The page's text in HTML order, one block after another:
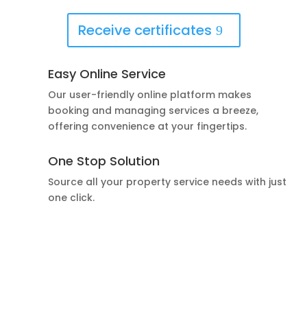
Receive certificates
Easy Online Service
Our user-friendly online platform makes
booking and managing services a breeze,
offering convenience at your fingertips.
One Stop Solution
Source all your property service needs with just
one click.